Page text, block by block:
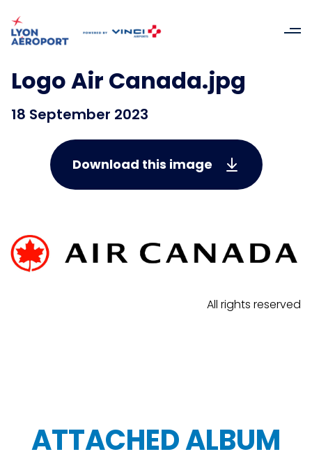
Logo Air Canada.jpg
18 September 2023
Download this image
All rights reserved
ATTACHED ALBUM